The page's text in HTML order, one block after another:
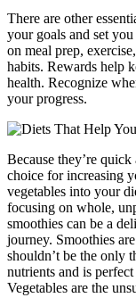
There are other
your goals and set
on meal prep,
habits. Rewards help
health. Recognize
your progress.
Because they’re
choice for increasing
vegetables into your
focusing on whole,
smoothies can be a
journey. Smoothies
shouldn’t be the only
nutrients and is
Vegetables are the